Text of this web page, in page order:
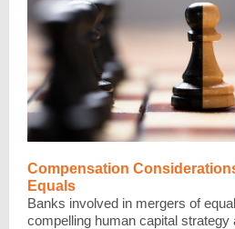
Compensation
Equals
Banks involved in mergers of
compelling human capital strategy